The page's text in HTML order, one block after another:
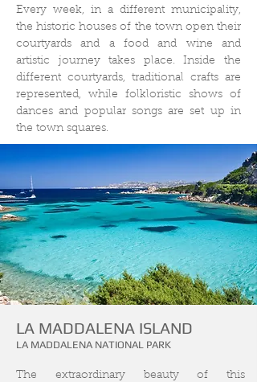
Every week, in a different municipality,
the historic houses of the town open their
courtyards and a food and wine and
artistic journey takes place. Inside the
different courtyards, traditional crafts are
represented, while folkloristic shows of
dances and popular songs are set up in
the town squares.
LA MADDALENA ISLAND
LA MADDALENA NATIONAL PARK
The extraordinary beauty of this